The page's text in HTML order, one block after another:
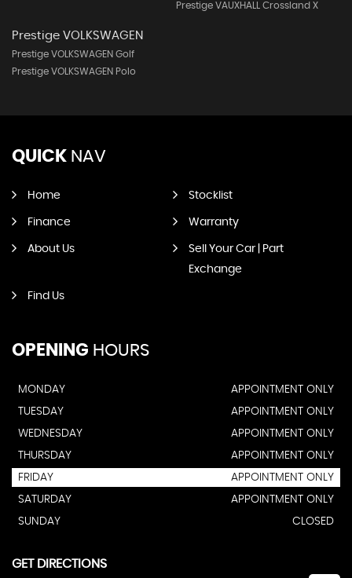
Prestige VAUXHALL Crossland X
Prestige VOLKSWAGEN
Prestige VOLKSWAGEN Golf
Prestige VOLKSWAGEN Polo
QUICK NAV
Home Stocklist
Finance Warranty
About Us
Sell Your Car | Part
Exchange
Find Us
OPENING HOURS
MONDAY
APPOINTMENT ONLY
TUESDAY
APPOINTMENT ONLY
WEDNESDAY
APPOINTMENT ONLY
THURSDAY
APPOINTMENT ONLY
FRIDAY
APPOINTMENT ONLY
SATURDAY
APPOINTMENT ONLY
SUNDAY
CLOSED
GET DIRECTIONS